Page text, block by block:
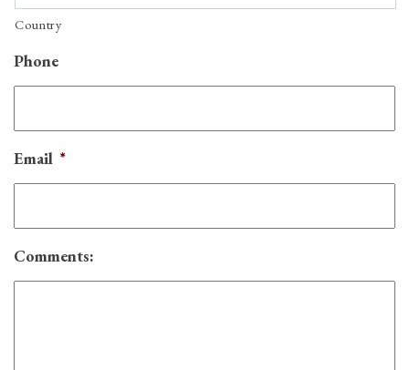
Country
Phone
Email *
Comments: